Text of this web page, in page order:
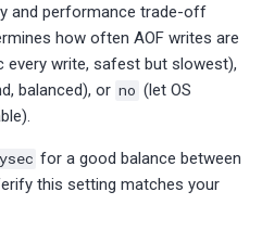
and performance trade-off
how often AOF writes are
every write, safest but slowest),
balanced), or no (let OS
for a good balance between
this setting matches your